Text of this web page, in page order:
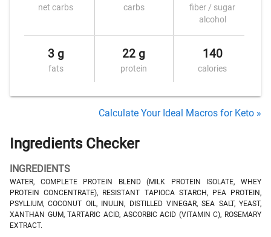
net carbs carbs
fiber / sugar
alcohol
3 g
fats
22 g
protein
140
calories
Calculate Your Ideal Macros for Keto »
Ingredients Checker
INGREDIENTS
WATER, COMPLETE PROTEIN BLEND (MILK PROTEIN ISOLATE, WHEY
PROTEIN CONCENTRATE), RESISTANT TAPIOCA STARCH, PEA PROTEIN,
PSYLLIUM, COCONUT OIL, INULIN, DISTILLED VINEGAR, SEA SALT, YEAST,
XANTHAN GUM, TARTARIC ACID, ASCORBIC ACID (VITAMIN C), ROSEMARY
EXTRACT.